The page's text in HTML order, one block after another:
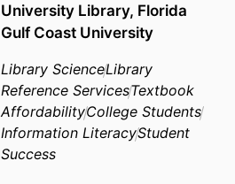
University Library, Florida
Gulf Coast University
Library ScienceLibrary
Reference ServicesTextbook
AffordabilityCollege Students
Information LiteracyStudent
Success